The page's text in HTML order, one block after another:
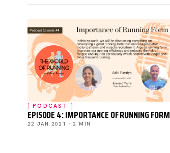
PODCAST
EPISODE 4: IMPORTANCE OF RUNNING FORM
22 JAN 2021 · 2 MIN